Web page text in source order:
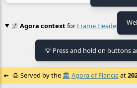
🌌 Agora contextfor Frame Header
No context found.
🍮 Served by the 🏛️ Agora of Flanciaat
💡 Press and hold on buttons